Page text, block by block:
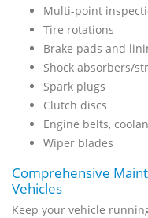
Multi-point
Tire rotations
Brake pads and
Shock absorbers/
Spark plugs
Clutch discs
Engine belts,
Wiper blades
Comprehensive
Vehicles
Keep your vehicle